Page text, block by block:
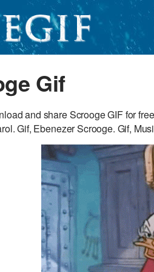
Gif
and share Scrooge GIF for
Gif, Ebenezer Scrooge. Gif,